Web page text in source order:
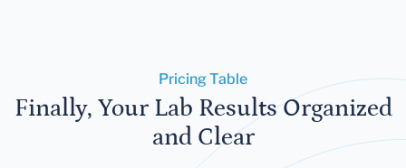
Pricing Table
Finally, Your Lab Results Organized
and Clear